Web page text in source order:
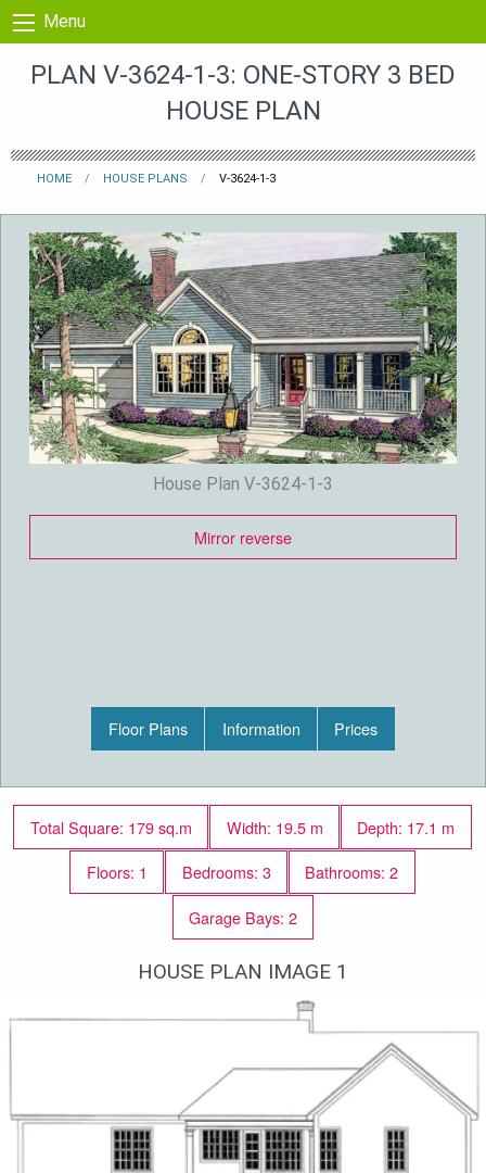
Skip to content
Menu
PLAN V-3624-1-3: ONE-STORY 3 BED
HOUSE PLAN
HOME HOUSE PLANS V-3624-1-3
House Plan V-3624-1-3
Mirror reverse
Floor Plans Information Prices
Total Square: 179 sq.m Width: 19.5 m
Depth: 17.1 m
Floors: 1
Bedrooms: 3
Bathrooms: 2
Garage Bays: 2
HOUSE PLAN IMAGE 1